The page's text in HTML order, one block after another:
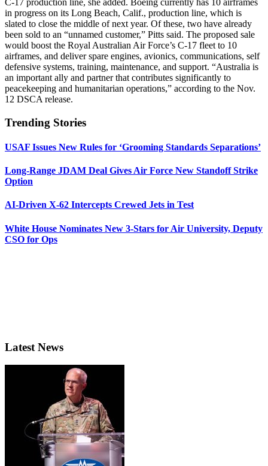
in progress on its Long Beach, Calif., production line, which is
slated to close the middle of next year. Of these, two have already
been sold to an “unnamed customer,” Pitts said. The proposed sale
would boost the Royal Australian Air Force’s C-17 fleet to 10
airframes, and deliver spare engines, avionics, communications, self
defensive systems, training, maintenance, and support. “Australia is
an important ally and partner that contributes significantly to
peacekeeping and humanitarian operations,” according to the Nov.
12 DSCA release.
Trending Stories
USAF Issues New Rules for ‘Grooming Standards Separations’
Long-Range JDAM Deal Gives Air Force New Standoff Strike
Option
AI-Driven X-62 Intercepts Crewed Jets in Test
White House Nominates New 3-Stars for Air University, Deputy
CSO for Ops
Latest News